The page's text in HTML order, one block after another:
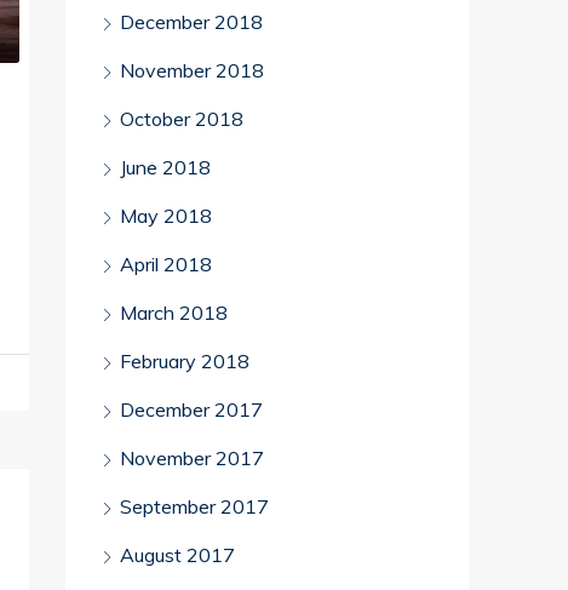
December 2018
November 2018
October 2018
June 2018
May 2018
April 2018
March 2018
February 2018
December 2017
November 2017
September 2017
August 2017